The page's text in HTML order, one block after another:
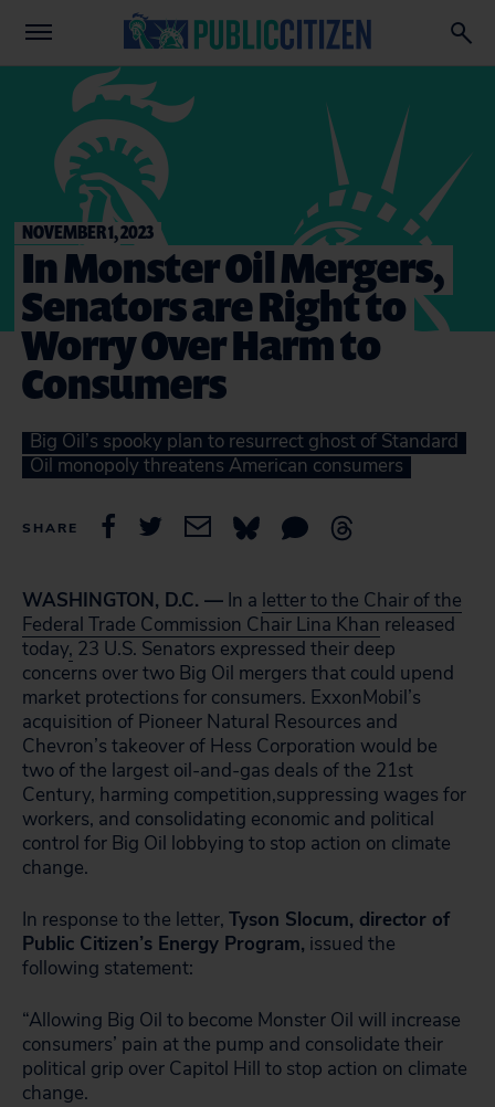
NOVEMBER 1, 2023
In Monster Oil Mergers,
Senators are Right to
Worry Over Harm to
Consumers
Big Oil’s spooky plan to resurrect ghost of Standard
Oil monopoly threatens American consumers
SHARE
WASHINGTON, D.C. — In a letter to the Chair of the
Federal Trade Commission Chair Lina Khan released
today, 23 U.S. Senators expressed their deep
concerns over two Big Oil mergers that could upend
market protections for consumers. ExxonMobil’s
acquisition of Pioneer Natural Resources and
Chevron’s takeover of Hess Corporation would be
two of the largest oil-and-gas deals of the 21st
Century, harming competition,suppressing wages for
workers, and consolidating economic and political
control for Big Oil lobbying to stop action on climate
change.
In response to the letter, Tyson Slocum, director of
Public Citizen’s Energy Program, issued the
following statement:
“Allowing Big Oil to become Monster Oil will increase
consumers’ pain at the pump and consolidate their
political grip over Capitol Hill to stop action on climate
change.